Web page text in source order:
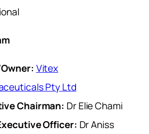
Vitex
Pty Ltd
Chairman: Dr Elie Chami
Officer: Dr Aniss